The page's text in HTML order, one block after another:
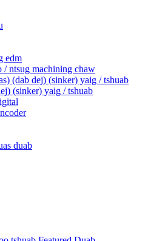
edm
/ ntsug machining chaw
(dab dej) (sinker) yaig / tshuab
(sinker) yaig / tshuab
duab